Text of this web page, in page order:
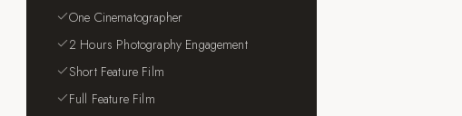
One Cinematographer
2 Hours Photography Engagement
Short Feature Film
Full Feature Film